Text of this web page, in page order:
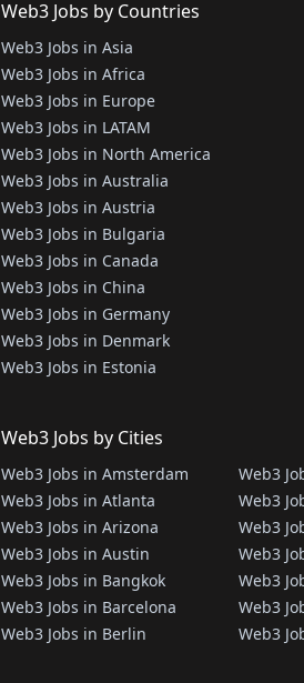
Web3 Jobs by Countries
Web3 Jobs in Asia
Web3 Jobs in Africa
Web3 Jobs in Europe
Web3 Jobs in LATAM
Web3 Jobs in North America
Web3 Jobs in Australia
Web3 Jobs in Austria
Web3 Jobs in Bulgaria
Web3 Jobs in Canada
Web3 Jobs in China
Web3 Jobs in Germany
Web3 Jobs in Denmark
Web3 Jobs in Estonia
Web3 Jobs by Cities
Web3 Jobs in Amsterdam
Web3 Jobs in Atlanta
Web3 Jobs in Arizona
Web3 Jobs in Austin
Web3 Jobs in Bangkok
Web3 Jobs in Barcelona
Web3 Jobs in Berlin
Web3
Web3
Web3
Web3
Web3
Web3
Web3